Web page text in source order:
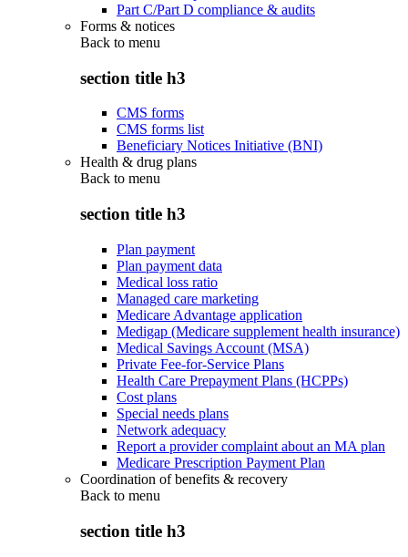
Part C/Part D compliance & audits
Forms & notices
Back to menu
section title h3
CMS forms
CMS forms list
Beneficiary Notices Initiative (BNI)
Health & drug plans
Back to menu
section title h3
Plan payment
Plan payment data
Medical loss ratio
Managed care marketing
Medicare Advantage application
Medigap (Medicare supplement health insurance)
Medical Savings Account (MSA)
Private Fee-for-Service Plans
Health Care Prepayment Plans (HCPPs)
Cost plans
Special needs plans
Network adequacy
Report a provider complaint about an MA plan
Medicare Prescription Payment Plan
Coordination of benefits & recovery
Back to menu
section title h3